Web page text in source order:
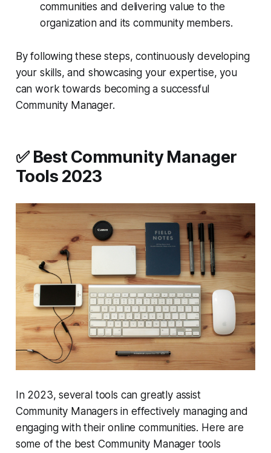
communities and delivering value to the
organization and its community members.
By following these steps, continuously developing
your skills, and showcasing your expertise, you
can work towards becoming a successful
Community Manager.
✅ Best Community Manager
Tools 2023
In 2023, several tools can greatly assist
Community Managers in effectively managing and
engaging with their online communities. Here are
some of the best Community Manager tools